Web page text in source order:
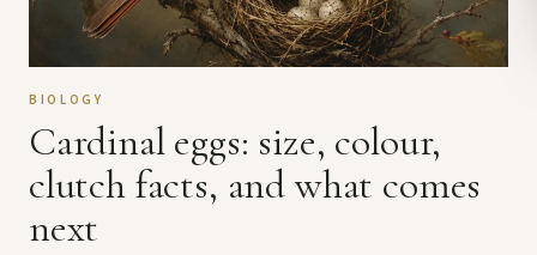
BIOLOGY
Cardinal eggs: size, colour,
clutch facts, and what comes
next